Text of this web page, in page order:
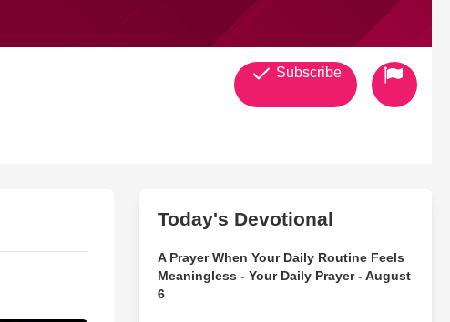
Subscribe
Today's Devotional
A Prayer When Your Daily Routine Feels
Meaningless - Your Daily Prayer - August
6